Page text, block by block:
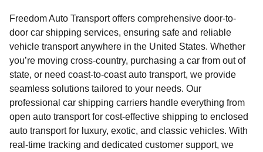
Freedom Auto Transport offers comprehensive door-to-
door car shipping services, ensuring safe and reliable
vehicle transport anywhere in the United States. Whether
you’re moving cross-country, purchasing a car from out of
state, or need coast-to-coast auto transport, we provide
seamless solutions tailored to your needs. Our
professional car shipping carriers handle everything from
open auto transport for cost-effective shipping to enclosed
auto transport for luxury, exotic, and classic vehicles. With
real-time tracking and dedicated customer support, we